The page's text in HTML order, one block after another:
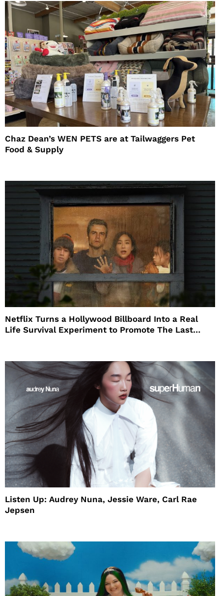
Chaz Dean’s WEN PETS are at Tailwaggers Pet
Food & Supply
Netflix Turns a Hollywood Billboard Into a Real
Life Survival Experiment to Promote The Last
Listen Up: Audrey Nuna, Jessie Ware, Carl Rae
Jepsen